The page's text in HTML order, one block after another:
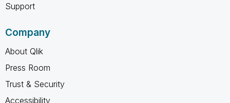
Support
Company
About Qlik
Press Room
Trust & Security
Accessibility